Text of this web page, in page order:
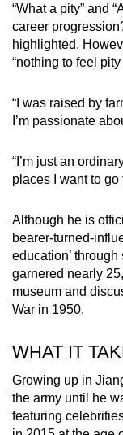
“What a pity” and
career
highlighted.
“nothing to feel pity
“I was raised by
I’m passionate
“I’m just an
places I want to go
Although he is
bearer-turned-
education’
garnered nearly
museum and
War in 1950.
WHAT IT
Growing up in
the army until he
featuring